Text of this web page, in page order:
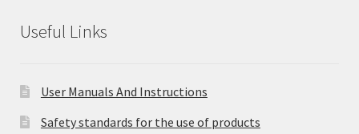
Useful Links
User Manuals And Instructions
Safety standards for the use of products